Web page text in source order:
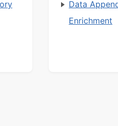
Data
Enrichment